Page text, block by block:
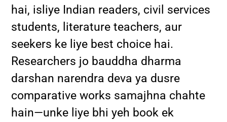
hai, isliye Indian readers, civil services
students, literature teachers, aur
seekers ke liye best choice hai.
Researchers jo bauddha dharma
darshan narendra deva ya dusre
comparative works samajhna chahte
hain—unke liye bhi yeh book ek